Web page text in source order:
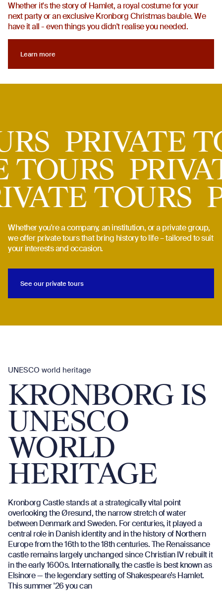
Whether it's the story of Hamlet, a royal costume for your
next party or an exclusive Kronborg Christmas bauble. We
have it all - even things you didn't realise you needed.
Learn more
Learn more
PRIVATE
TOURS
Whether you're a company, an institution, or a private group,
we offer private tours that bring history to life – tailored to suit
your interests and occasion.
See our private tours
KRONBORG IS
UNESCO
WORLD
HERITAGE
UNESCO world heritage
Kronborg Castle stands at a strategically vital point
overlooking the Øresund, the narrow stretch of water
between Denmark and Sweden. For centuries, it played a
central role in Danish identity and in the history of Northern
Europe from the 16th to the 18th centuries. The Renaissance
castle remains largely unchanged since Christian IV rebuilt it
in the early 1600s. Internationally, the castle is best known as
Elsinore — the legendary setting of Shakespeare’s Hamlet.
This summer '26 you can